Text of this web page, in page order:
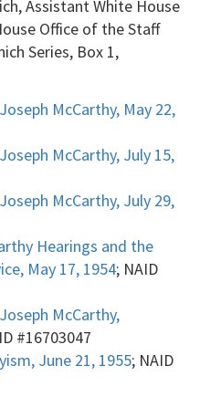
Assistant White House
Office of the Staff
Series, Box 1,
McCarthy, May 22,
McCarthy, July 15,
McCarthy, July 29,
Hearings and the
May 17, 1954; NAID
McCarthy,
#16703047
June 21, 1955; NAID